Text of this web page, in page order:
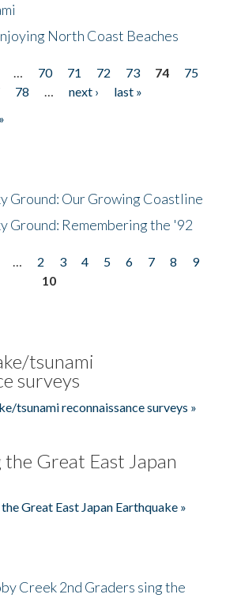
North Coast Beaches
… 70 71 72 73 74
75
78 … next ›
last »
Ground: Our Growing Coastline
Ground: Remembering the '92
… 2 3 4 5 6 7 8
9
10
tsunami
surveys
tsunami reconnaissance surveys »
the Great East Japan
Great East Japan Earthquake »
Creek 2nd Graders sing the